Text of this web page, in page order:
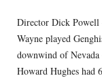
Director Dick Powell
Wayne played
downwind of Nevada
Howard Hughes had